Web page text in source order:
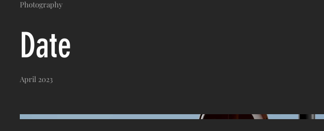
Photography
Date
April 2023